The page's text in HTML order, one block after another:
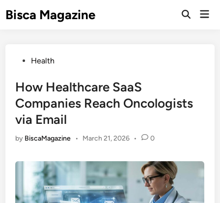
toBisca Magazine
Open
PostedHealth
How Healthcare SaaS
Companies Reach Oncologists
via Email
by BiscaMagazine • March 21, 2026 • 0